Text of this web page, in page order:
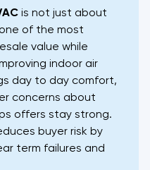
is not just about
of the most
value while
indoor air
day to day comfort,
concerns about
offers stay strong.
buyer risk by
term failures and